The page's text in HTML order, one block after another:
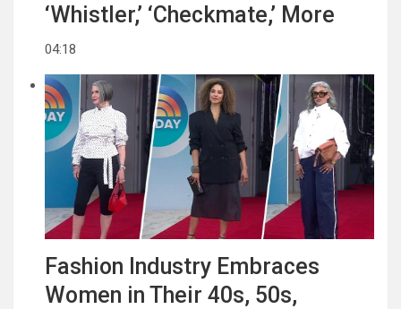
‘Whistler,’ ‘Checkmate,’ More
04:18
Fashion Industry Embraces
Women in Their 40s, 50s,